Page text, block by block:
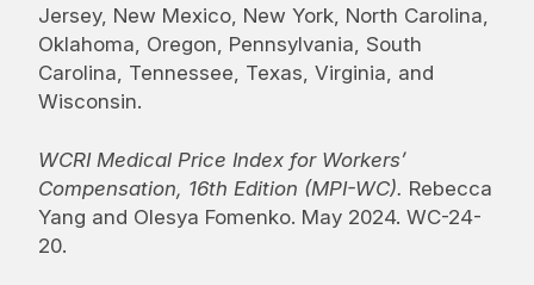
Jersey, New Mexico, New York, North Carolina,
Oklahoma, Oregon, Pennsylvania, South
Carolina, Tennessee, Texas, Virginia, and
Wisconsin.
WCRI Medical Price Index for Workers’
Compensation, 16th Edition (MPI-WC). Rebecca
Yang and Olesya Fomenko. May 2024. WC-24-
20.